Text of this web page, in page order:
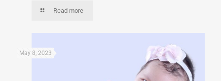
Read more
May 8, 2023